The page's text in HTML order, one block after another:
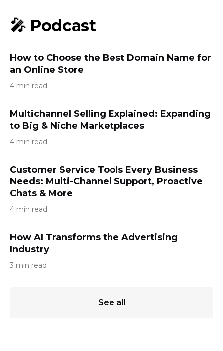
🎤 Podcast
How to Choose the Best Domain Name for
an Online Store
4 min read
Multichannel Selling Explained: Expanding
to Big & Niche Marketplaces
4 min read
Customer Service Tools Every Business
Needs: Multi-Channel Support, Proactive
Chats & More
4 min read
How AI Transforms the Advertising
Industry
3 min read
See all